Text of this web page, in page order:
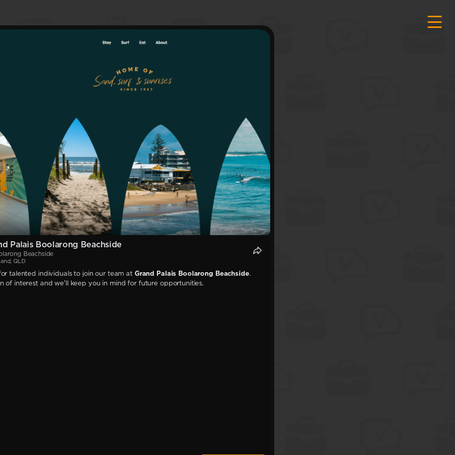
Palais Boolarong Beachside
Beachside
QLD
talented individuals to join our team at Grand Palais Boolarong Beachside.
of interest and we'll keep you in mind for future opportunities.